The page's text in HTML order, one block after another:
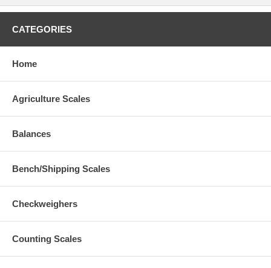
CATEGORIES
Home
Agriculture Scales
Balances
Bench/Shipping Scales
Checkweighers
Counting Scales